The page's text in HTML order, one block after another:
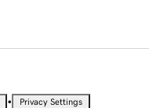
• Privacy Settings